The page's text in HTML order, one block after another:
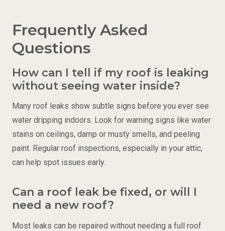
Frequently Asked
Questions
How can I tell if my roof is leaking
without seeing water inside?
Many roof leaks show subtle signs before you ever see
water dripping indoors. Look for warning signs like water
stains on ceilings, damp or musty smells, and peeling
paint. Regular roof inspections, especially in your attic,
can help spot issues early.
Can a roof leak be fixed, or will I
need a new roof?
Most leaks can be repaired without needing a full roof